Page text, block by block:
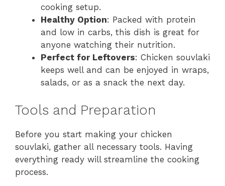
cooking setup.
Healthy Option: Packed with protein
and low in carbs, this dish is great for
anyone watching their nutrition.
Perfect for Leftovers: Chicken souvlaki
keeps well and can be enjoyed in wraps,
salads, or as a snack the next day.
Tools and Preparation
Before you start making your chicken
souvlaki, gather all necessary tools. Having
everything ready will streamline the cooking
process.